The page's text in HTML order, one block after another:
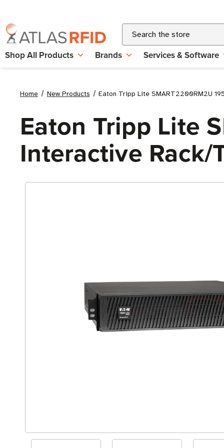
Search
Shop All Products Brands Services & Software
Home New Products Eaton Tripp Lite SMART2200RM2U
Eaton Tripp Lite
Interactive Rack/